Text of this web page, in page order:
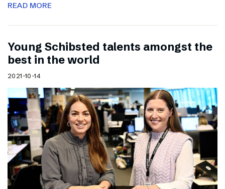
READ MORE
Young Schibsted talents amongst the
best in the world
2021-10-14